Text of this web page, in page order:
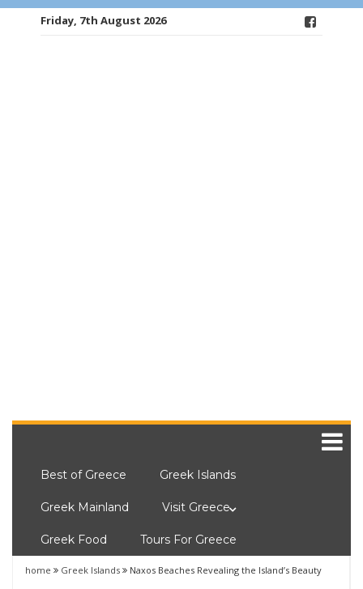
Friday, 7th August 2026
Best of Greece Greek Islands
Greek Mainland Visit Greece
Greek Food Tours For Greece
home Greek Islands Naxos Beaches Revealing the Island’s Beauty